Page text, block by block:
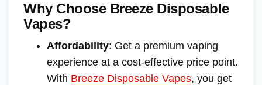
Why Choose Breeze Disposable
Vapes?
Affordability: Get a premium vaping
experience at a cost-effective price point.
With Breeze Disposable Vapes, you get